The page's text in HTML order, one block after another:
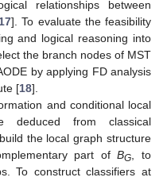
relationships between
17]. To evaluate the feasibility
and logical reasoning into
the branch nodes of MST
by applying FD analysis
[18].
and conditional local
deduced from classical
the local graph structure
part ofBG
, to
To construct classifiers at